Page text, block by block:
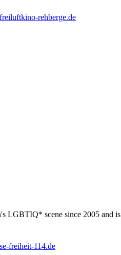
freiluftkino-rehberge.de
LGBTIQ* scene since 2005
freiheit-114.de